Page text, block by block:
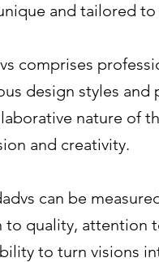
and tailored
comprises
design styles
nature of
and creativity.
can be
quality, attention
to turn visions